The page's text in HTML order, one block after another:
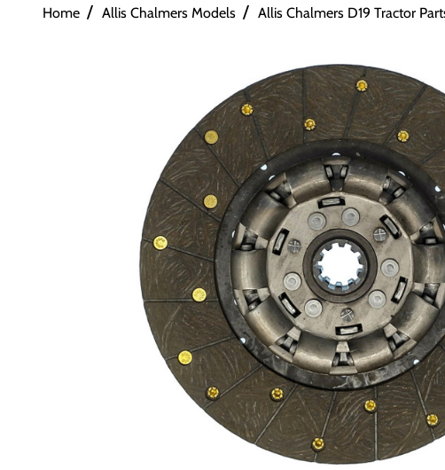
Home / Allis Chalmers Models / Allis Chalmers D19 Tractor